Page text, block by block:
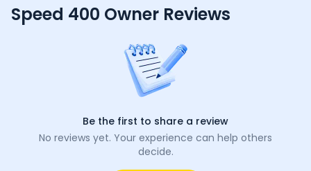
Speed 400 Owner Reviews
Be the first to share a review
No reviews yet. Your experience can help others
decide.